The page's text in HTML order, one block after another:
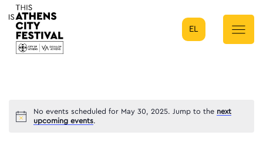
Main Navigation
EL
No events scheduled for May 30, 2025. Jump to the next
upcoming events.